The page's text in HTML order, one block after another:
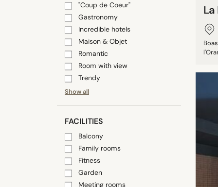
"Coup de Coeur"
Gastronomy
Incredible hotels
Maison & Objet
Romantic
Room with view
Trendy
Show all
FACILITIES
Balcony
Family rooms
Fitness
Garden
Meeting rooms
La